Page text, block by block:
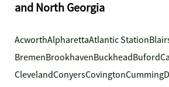
and North Georgia
AcworthAlpharettaAtlantic Station
BremenBrookhavenBuckheadBuford
ClevelandConyersCovingtonCumming